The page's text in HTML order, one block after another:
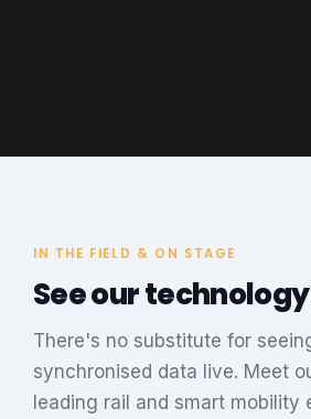
IN THE FIELD & ON STAGE
See our
There's no substitute for
synchronised data live. Meet
leading rail and smart mobility